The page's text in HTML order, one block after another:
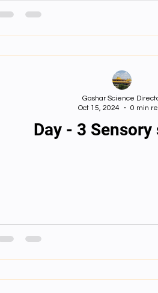
Day - 3 Sensory
Gashar Science
Oct 15, 2024
0 min